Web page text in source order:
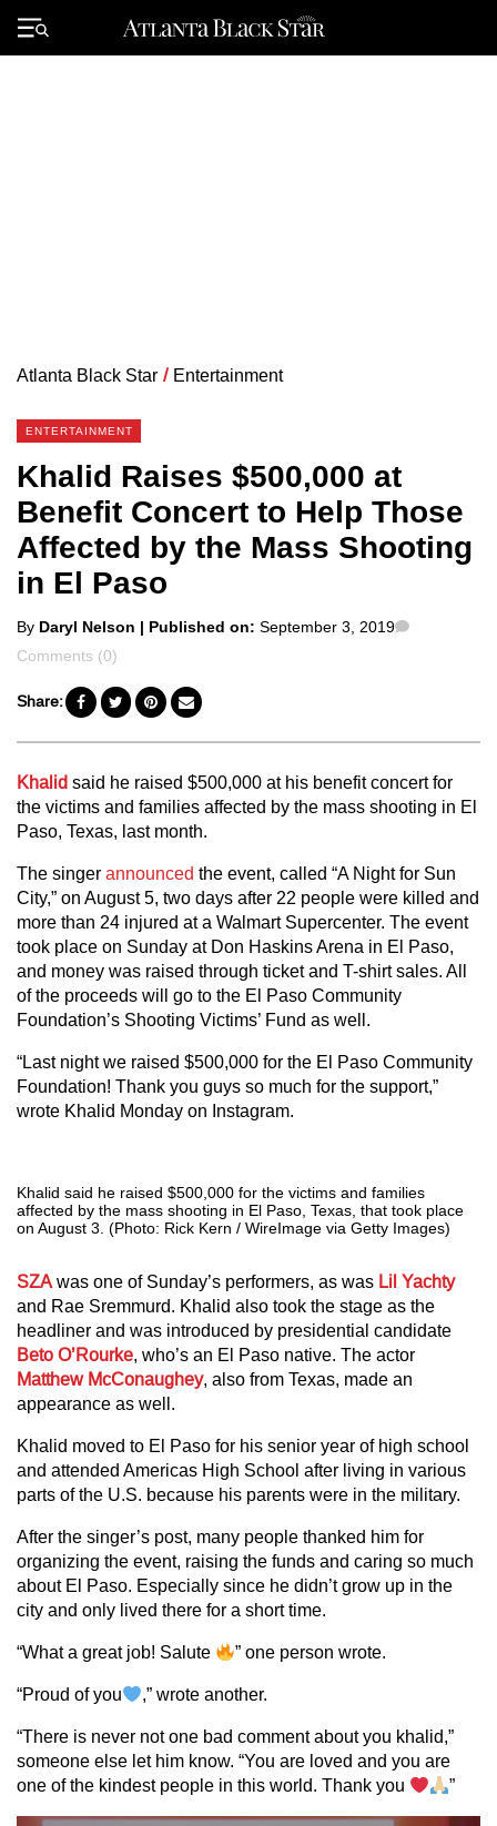
Primary
Menu
Atlanta Black Star / Entertainment
ENTERTAINMENT
Khalid Raises $500,000 at
Benefit Concert to Help Those
Affected by the Mass Shooting
in El Paso
Posted
by
By Daryl Nelson | Published on: September 3, 2019
Comments (0)
Share:
Khalid said he raised $500,000 at his benefit concert for
the victims and families affected by the mass shooting in El
Paso, Texas, last month.
The singer announced the event, called “A Night for Sun
City,” on August 5, two days after 22 people were killed and
more than 24 injured at a Walmart Supercenter. The event
took place on Sunday at Don Haskins Arena in El Paso,
and money was raised through ticket and T-shirt sales. All
of the proceeds will go to the El Paso Community
Foundation’s Shooting Victims’ Fund as well.
“Last night we raised $500,000 for the El Paso Community
Foundation! Thank you guys so much for the support,”
wrote Khalid Monday on Instagram.
Khalid said he raised $500,000 for the victims and families
affected by the mass shooting in El Paso, Texas, that took place
on August 3. (Photo: Rick Kern / WireImage via Getty Images)
SZA was one of Sunday’s performers, as was Lil Yachty
and Rae Sremmurd. Khalid also took the stage as the
headliner and was introduced by presidential candidate
Beto O’Rourke, who’s an El Paso native. The actor
Matthew McConaughey, also from Texas, made an
appearance as well.
Khalid moved to El Paso for his senior year of high school
and attended Americas High School after living in various
parts of the U.S. because his parents were in the military.
After the singer’s post, many people thanked him for
organizing the event, raising the funds and caring so much
about El Paso. Especially since he didn’t grow up in the
city and only lived there for a short time.
“What a great job! Salute ” one person wrote.
“Proud of you ,” wrote another.
“There is never not one bad comment about you khalid,”
someone else let him know. “You are loved and you are
one of the kindest people in this world. Thank you
”